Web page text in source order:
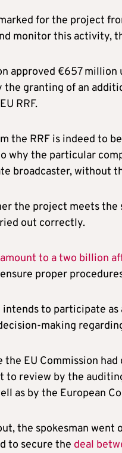
for the project
monitor this activity,
approved €657
the granting of an
RRF.
the RRF is indeed to
why the particular
broadcaster, without
the project meets
out correctly.
to a two billion
proper
to participate as
making
EU Commission
to review by the
as by the European
the spokesman went
to secure the deal